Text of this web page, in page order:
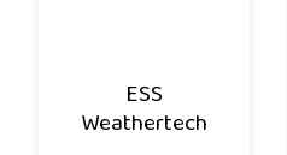
ESS
Weathertech